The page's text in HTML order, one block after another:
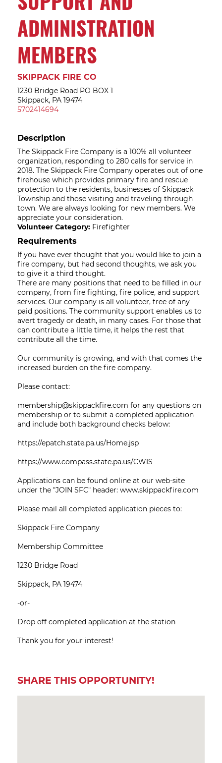
ADMINISTRATION
MEMBERS
SKIPPACK FIRE CO
1230 Bridge Road PO BOX 1
Skippack, PA 19474
5702414694
Description
The Skippack Fire Company is a 100% all volunteer
organization, responding to 280 calls for service in
2018. The Skippack Fire Company operates out of one
firehouse which provides primary fire and rescue
protection to the residents, businesses of Skippack
Township and those visiting and traveling through
town. We are always looking for new members. We
appreciate your consideration.
Volunteer Category: Firefighter
Requirements
If you have ever thought that you would like to join a
fire company, but had second thoughts, we ask you
to give it a third thought.
There are many positions that need to be filled in our
company, from fire fighting, fire police, and support
services. Our company is all volunteer, free of any
paid positions. The community support enables us to
avert tragedy or death, in many cases. For those that
can contribute a little time, it helps the rest that
contribute all the time.
Our community is growing, and with that comes the
increased burden on the fire company.
Please contact:
membership@skippackfire.com for any questions on
membership or to submit a completed application
and include both background checks below:
https://epatch.state.pa.us/Home.jsp
https://www.compass.state.pa.us/CWIS
Applications can be found online at our web-site
under the "JOIN SFC" header: www.skippackfire.com
Please mail all completed application pieces to:
Skippack Fire Company
Membership Committee
1230 Bridge Road
Skippack, PA 19474
-or-
Drop off completed application at the station
Thank you for your interest!
SHARE THIS OPPORTUNITY!